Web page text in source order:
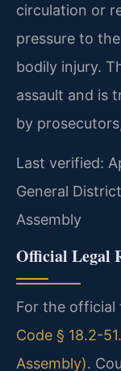
circulation or
pressure to
bodily injury.
assault and is
by
Last verified:
General
Assembly
Official Legal
For the
Code § 18.2-
Assembly).